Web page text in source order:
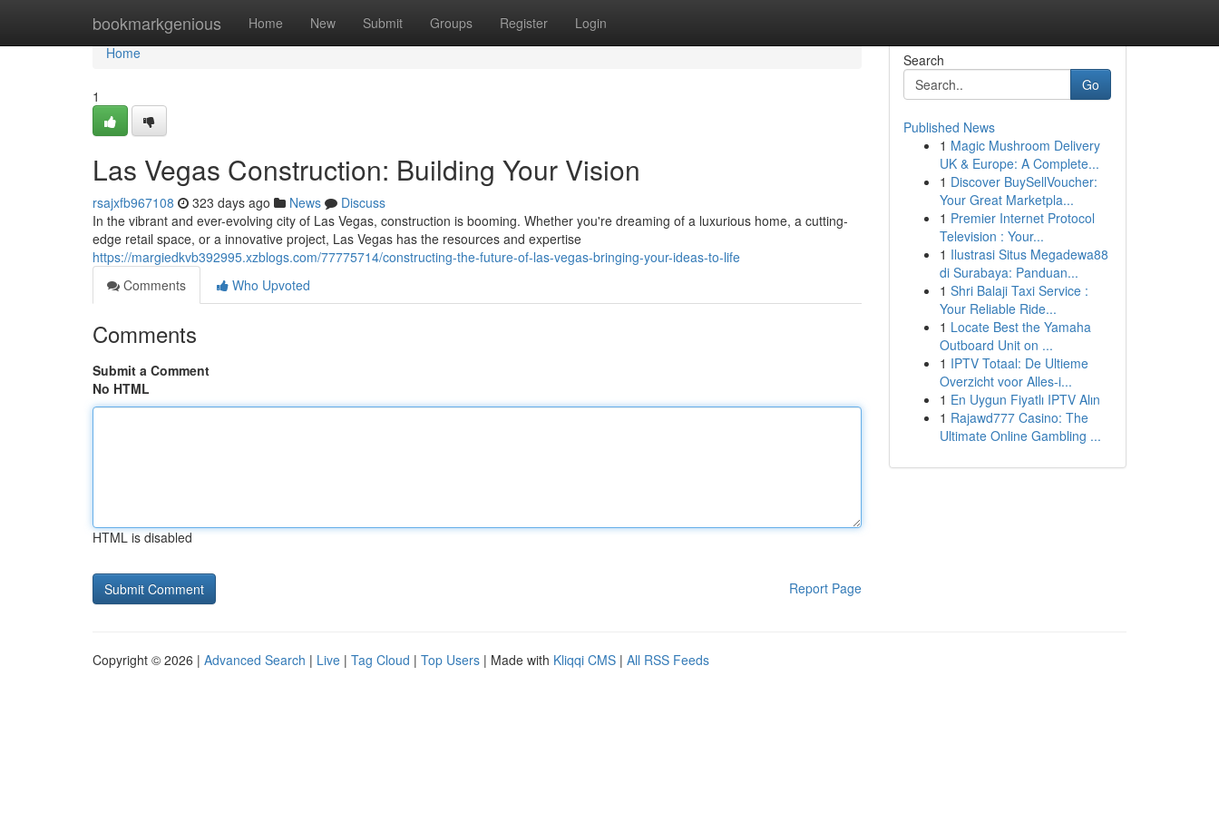
bookmarkgenious Home New Submit Groups Register Login
Home
Home
1
Las Vegas Construction: Building Your Vision
rsajxfb967108 323 days ago News
Discuss
In the vibrant and ever-evolving city of Las Vegas, construction is booming. Whether you're dreaming of a luxurious home, a cutting-
edge retail space, or a innovative project, Las Vegas has the resources and expertise
https://margiedkvb392995.xzblogs.com/77775714/constructing-the-future-of-las-vegas-bringing-your-ideas-to-life
Comments
Who Upvoted
Comments
Submit a Comment
No HTML
HTML is disabled
Report Page
Search
Go
Published News
1 Magic Mushroom Delivery
UK & Europe: A Complete...
1 Discover BuySellVoucher:
Your Great Marketpla...
1 Premier Internet Protocol
Television : Your...
1 Ilustrasi Situs Megadewa88
di Surabaya: Panduan...
1 Shri Balaji Taxi Service :
Your Reliable Ride...
1 Locate Best the Yamaha
Outboard Unit on ...
1 IPTV Totaal: De Ultieme
Overzicht voor Alles-i...
1 En Uygun Fiyatlı IPTV Alın
1 Rajawd777 Casino: The
Ultimate Online Gambling ...
Copyright © 2026 | Advanced Search | Live | Tag Cloud | Top Users | Made with Kliqqi CMS | All RSS Feeds